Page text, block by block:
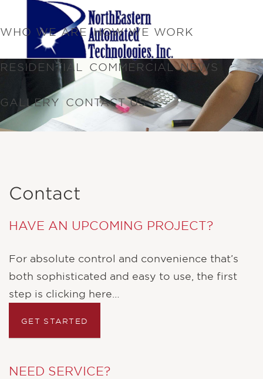
WHO WE ARE HOW WE WORK
RESIDENTIAL COMMERCIAL NEWS
GALLERY CONTACT US
Contact
HAVE AN UPCOMING PROJECT?
For absolute control and convenience that’s
both sophisticated and easy to use, the first
step is clicking here…
NEED SERVICE?